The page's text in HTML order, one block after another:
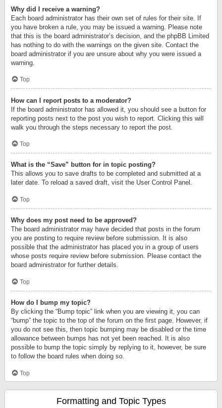
Why did I receive a warning?
Each board administrator has their own set of rules for their site. If
you have broken a rule, you may be issued a warning. Please note
that this is the board administrator’s decision, and the phpBB Limited
has nothing to do with the warnings on the given site. Contact the
board administrator if you are unsure about why you were issued a
warning.
Top
How can I report posts to a moderator?
If the board administrator has allowed it, you should see a button for
reporting posts next to the post you wish to report. Clicking this will
walk you through the steps necessary to report the post.
Top
What is the “Save” button for in topic posting?
This allows you to save drafts to be completed and submitted at a
later date. To reload a saved draft, visit the User Control Panel.
Top
Why does my post need to be approved?
The board administrator may have decided that posts in the forum
you are posting to require review before submission. It is also
possible that the administrator has placed you in a group of users
whose posts require review before submission. Please contact the
board administrator for further details.
Top
How do I bump my topic?
By clicking the “Bump topic” link when you are viewing it, you can
“bump” the topic to the top of the forum on the first page. However, if
you do not see this, then topic bumping may be disabled or the time
allowance between bumps has not yet been reached. It is also
possible to bump the topic simply by replying to it, however, be sure
to follow the board rules when doing so.
Top
Formatting and Topic Types